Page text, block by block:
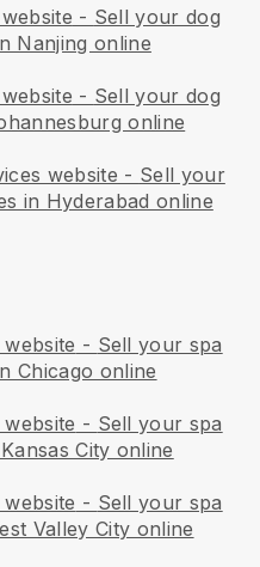
- Sell your dog
Nanjing online
- Sell your dog
online
website - Sell your
in Hyderabad online
- Sell your spa
Chicago online
- Sell your spa
City online
- Sell your spa
Valley City online